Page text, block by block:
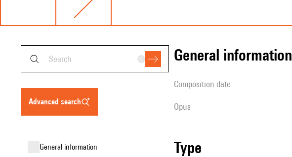
advanced search
general information
general information
composition date
Opus
type